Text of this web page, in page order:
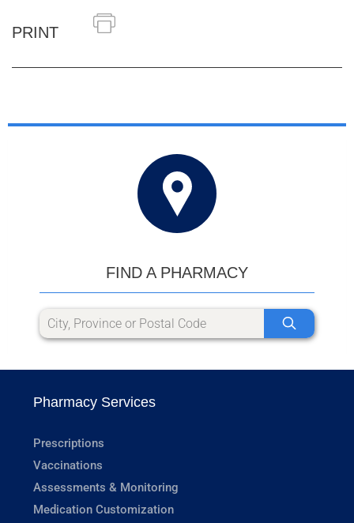
PRINT
FIND A PHARMACY
Pharmacy Services
Prescriptions
Vaccinations
Assessments & Monitoring
Medication Customization